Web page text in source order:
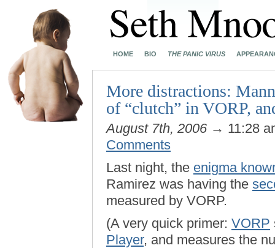
HOME BIO THE PANIC VIRUS
More distractions:
of “clutch” in VORP,
August 7th, 2006 → 11:28
Comments
Last night, the enigma
Ramirez was having the
measured by VORP.
(A very quick primer: VORP
Player, and measures the